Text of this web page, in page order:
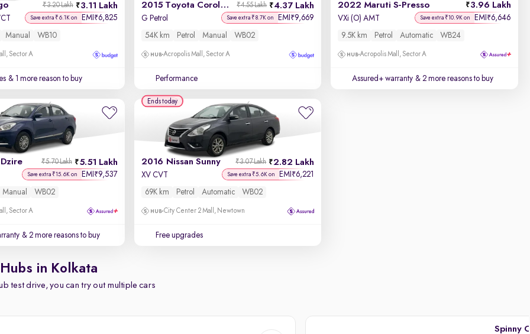
3.11 Lakh
₹3.20 Lakh
Save extra ₹6.1K on EMI ₹6,825
Manual WB10
Sector A
& 1 more reason to buy
2015 Toyota Corolla Altis 4.37 Lakh
₹4.55 Lakh
G Petrol Save extra ₹8.7K on EMI ₹9,669
54K km Petrol Manual WB02
Acropolis Mall, Sector A
Performance
2022 Maruti S-Presso 3.96 Lakh
VXi (O) AMT Save extra ₹10.9K on EMI ₹6,646
9.5K km Petrol Automatic WB24
Acropolis Mall, Sector A
Assured+ warranty & 2 more reasons to buy
5.51 Lakh
₹5.70 Lakh
Save extra ₹15.6K on EMI ₹9,537
Manual WB02
Sector A
& 2 more reasons to buy
2016 Nissan Sunny 2.82 Lakh
₹3.07 Lakh
XV CVT Save extra ₹5.6K on EMI ₹6,221
69K km Petrol Automatic WB02
City Center 2 Mall, Newtown
Free upgrades
Ends today
in Kolkata
test drive, you can try out multiple cars
Spinny